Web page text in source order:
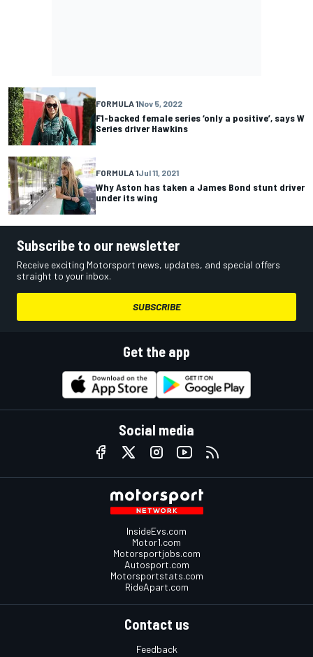
FORMULA 1Nov 5, 2022
F1-backed female series ‘only a positive’, says W
Series driver Hawkins
FORMULA 1Jul 11, 2021
Why Aston has taken a James Bond stunt driver
under its wing
Subscribe to our newsletter
Receive exciting Motorsport news, updates, and special offers
straight to your inbox.
SUBSCRIBE
Get the app
Social media
InsideEvs.com
Motor1.com
Motorsportjobs.com
Autosport.com
Motorsportstats.com
RideApart.com
Contact us
Feedback